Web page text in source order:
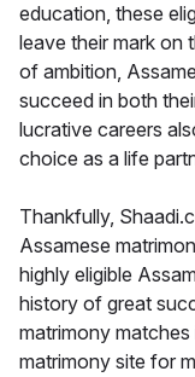
education, these
leave their mark on
of ambition,
succeed in both
lucrative careers
choice as a life
Thankfully,
Assamese
highly eligible
history of great
matrimony matches
matrimony site for